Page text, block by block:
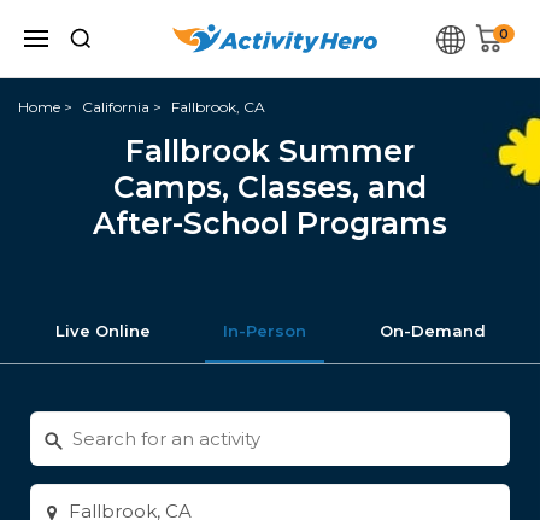
0
Home California Fallbrook, CA
Fallbrook Summer
Camps, Classes, and
After-School Programs
Live Online In-Person On-Demand
Search
for
activities
Enter
city